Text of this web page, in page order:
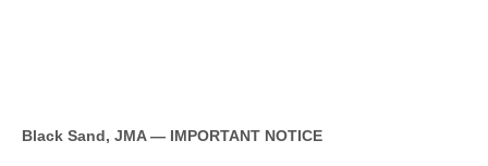
Black Sand, JMA — IMPORTANT NOTICE